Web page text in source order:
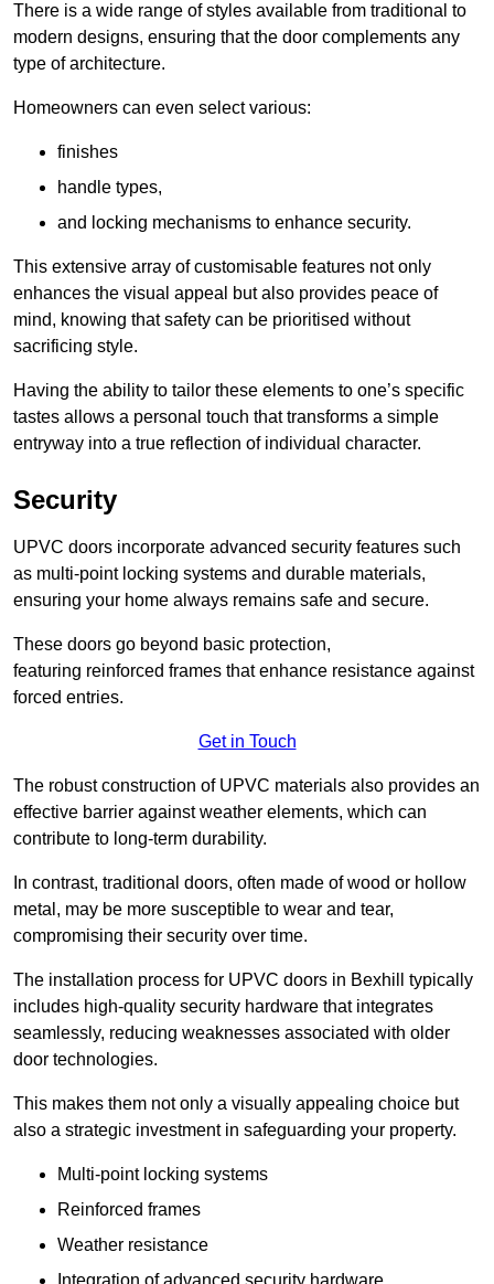
There is a wide range of styles available from traditional to
modern designs, ensuring that the door complements any
type of architecture.
Homeowners can even select various:
finishes
handle types,
and locking mechanisms to enhance security.
This extensive array of customisable features not only
enhances the visual appeal but also provides peace of
mind, knowing that safety can be prioritised without
sacrificing style.
Having the ability to tailor these elements to one’s specific
tastes allows a personal touch that transforms a simple
entryway into a true reflection of individual character.
Security
UPVC doors incorporate advanced security features such
as multi-point locking systems and durable materials,
ensuring your home always remains safe and secure.
These doors go beyond basic protection,
featuring reinforced frames that enhance resistance against
forced entries.
Get in Touch
The robust construction of UPVC materials also provides an
effective barrier against weather elements, which can
contribute to long-term durability.
In contrast, traditional doors, often made of wood or hollow
metal, may be more susceptible to wear and tear,
compromising their security over time.
The installation process for UPVC doors in Bexhill typically
includes high-quality security hardware that integrates
seamlessly, reducing weaknesses associated with older
door technologies.
This makes them not only a visually appealing choice but
also a strategic investment in safeguarding your property.
Multi-point locking systems
Reinforced frames
Weather resistance